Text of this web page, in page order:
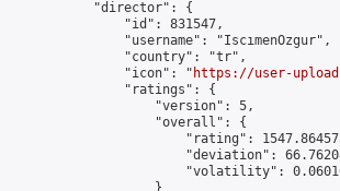
            "director": {
                "id": 831547,
                "username": "IscımenOzgur",
                "country": "tr",
                "icon": "
https://user-
                "ratings": {
                    "version": 5,
                    "overall": {
"rating":
"deviation":
"volatility":
                    }